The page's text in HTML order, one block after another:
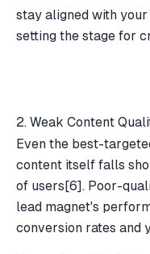
stay aligned with your
setting the stage for
2. Weak Content
Even the best-
content itself falls
of users [6]. Poor-
lead magnet's
conversion rates and